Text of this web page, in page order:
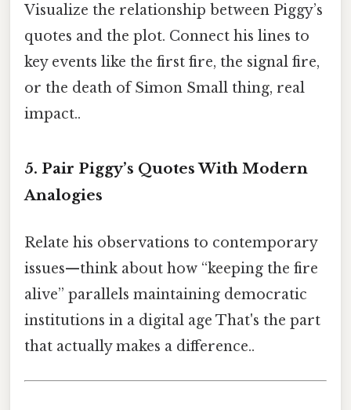
Visualize the relationship between Piggy’s
quotes and the plot. Connect his lines to
key events like the first fire, the signal fire,
or the death of Simon Small thing, real
impact..
5. Pair Piggy’s Quotes With Modern
Analogies
Relate his observations to contemporary
issues—think about how “keeping the fire
alive” parallels maintaining democratic
institutions in a digital age That's the part
that actually makes a difference..